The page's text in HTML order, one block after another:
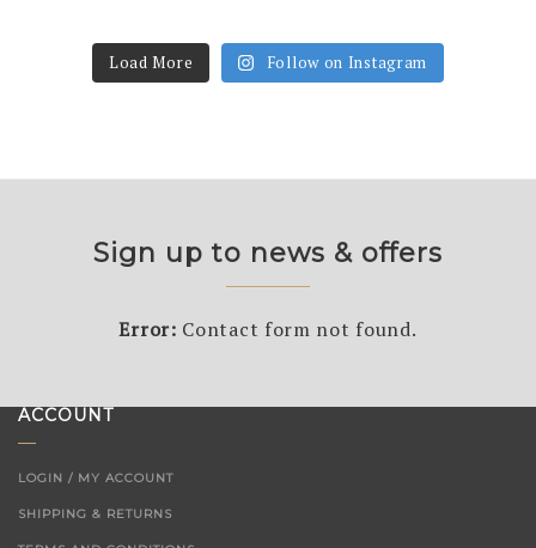
Sign up to news & offers
LOGIN / MY ACCOUNT